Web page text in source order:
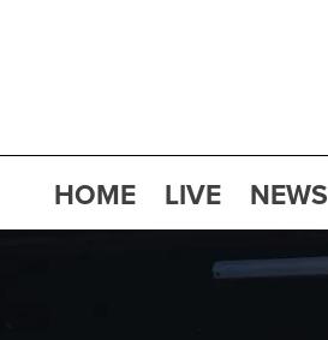
HOME LIVE NEWS